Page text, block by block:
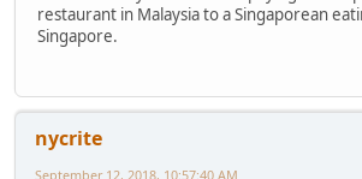
restaurant in Malaysia to a Singaporean
Singapore.
nycrite
September 12, 2018, 10:57:40 AM